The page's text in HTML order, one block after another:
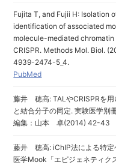
Fujita T, and Fujii H: Isolation
identification of associated
molecule-mediated
CRISPR. Methods Mol. Biol.
4939-2474-5_4.
PubMed
藤井 穂高: TALやCRISPRを用
と結合分子の同定. 実験医学
編集：山本 卓(2014) 42-43
藤井 穂高: iChIP法による特定
医学Mook「エピジェネティク